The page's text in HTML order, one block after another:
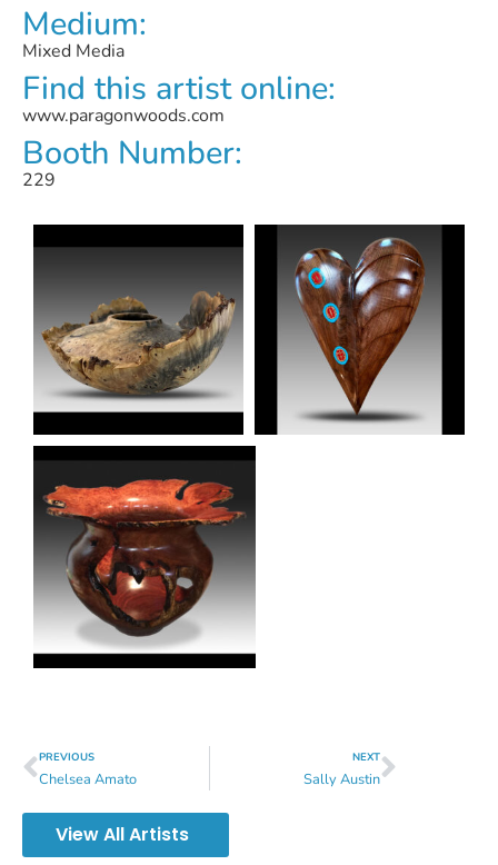
Medium:
Mixed Media
Find this artist online:
www.paragonwoods.com
Booth Number:
229
PREVIOUS
Chelsea Amato
NEXT
Sally Austin
View All Artists